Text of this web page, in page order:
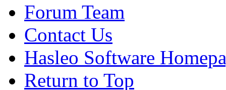
Forum Team
Contact Us
Hasleo Software
Return to Top